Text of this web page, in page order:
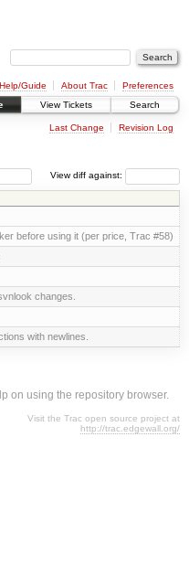
Help/Guide About Trac
Preferences
View Tickets Search
Last Change Revision Log
View diff against:
before using it (per price, Trac #58)
changes.
with newlines.
on using the repository browser.
Visit the Trac open source project at
http://trac.edgewall.org/